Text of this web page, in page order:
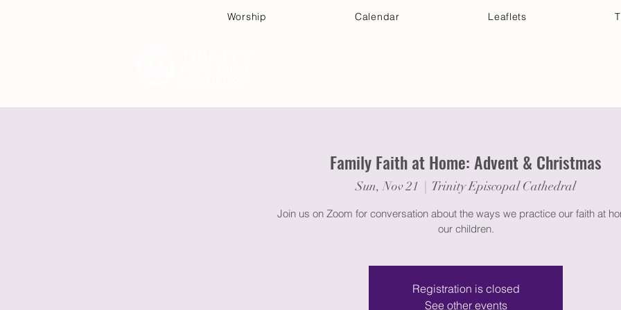
Worship Calendar Leaflets
Family Faith at Home: Advent & Christmas
Sun, Nov 21
  |
Trinity Episcopal Cathedral
Join us on Zoom for conversation about the ways we practice our faith at
our children.
Registration is closed
See other events